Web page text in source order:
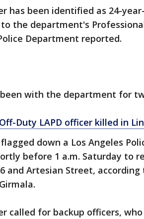
has been identified as 24-
the department's
Department reported.
been with the department for
Off-Duty LAPD officer killed in
down a Los Angeles
before 1 a.m. Saturday to
and Artesian Street,
called for backup officers,